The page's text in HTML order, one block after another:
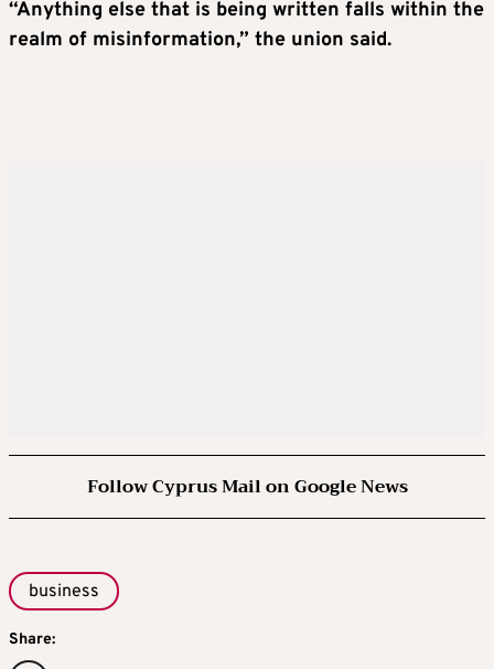
“Anything else that is being written falls within the
realm of misinformation,” the union said.
Follow Cyprus Mail on Google News
business
Share: